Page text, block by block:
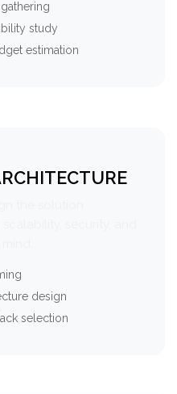
study
estimation
design
selection